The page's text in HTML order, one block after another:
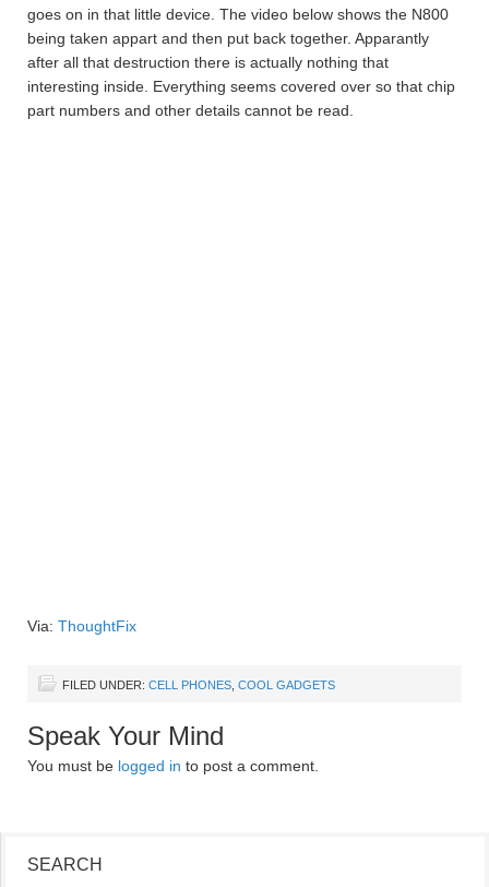
goes on in that little device. The video below shows the N800
being taken appart and then put back together. Apparantly
after all that destruction there is actually nothing that
interesting inside. Everything seems covered over so that chip
part numbers and other details cannot be read.
Via: ThoughtFix
FILED UNDER: CELL PHONES COOL GADGETS
Speak Your Mind
You must be logged in to post a comment.
SEARCH